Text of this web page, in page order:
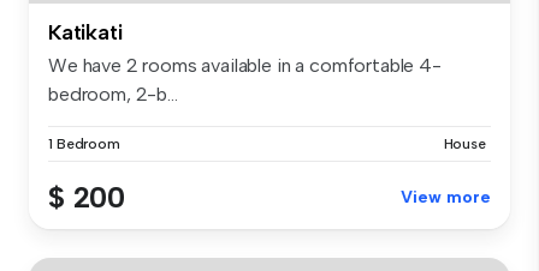
Katikati
We have 2 rooms available in a comfortable 4-
bedroom, 2-b...
1 Bedroom House
$ 200 View more